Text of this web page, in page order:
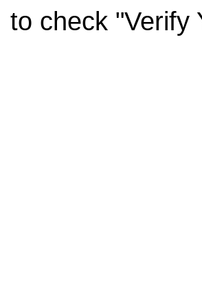
to check "Verify